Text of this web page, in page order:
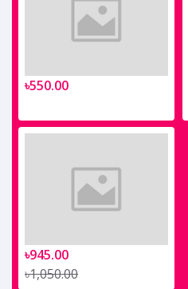
৳550.00
৳945.00
৳1,050.00